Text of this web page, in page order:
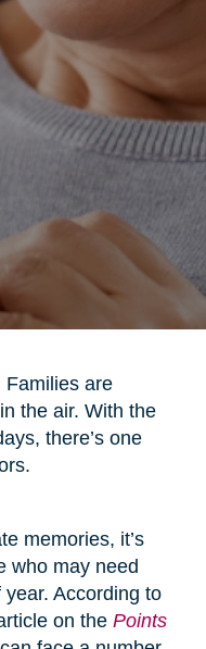
Families are
the air. With the
there’s one
memories, it’s
who may need
According to
on the Points